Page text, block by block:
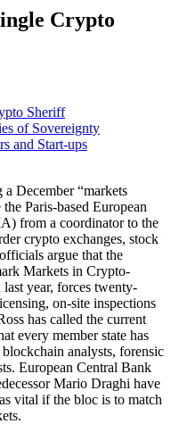
Crypto
Sheriff
of Sovereignty
and Start-ups
December “markets
Paris-based European
from a coordinator to the
crypto exchanges, stock
argue that the
Markets in Crypto-
year, forces twenty-
on-site inspections
has called the current
every member state has
analysts, forensic
European Central Bank
Mario Draghi have
vital if the bloc is to match